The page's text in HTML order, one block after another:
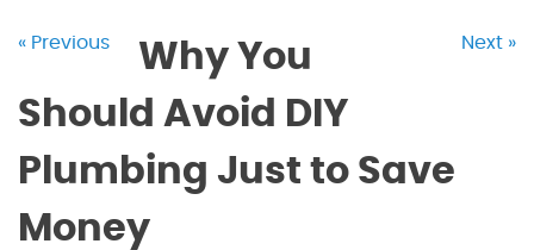
« Previous Next »
Why You
Should Avoid DIY
Plumbing Just to Save
Money